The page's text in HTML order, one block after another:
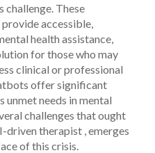
These
accessible,
health assistance,
for those who may
clinical or professional
offer significant
needs in mental
challenges that ought
driven therapist , emerges
of this crisis.